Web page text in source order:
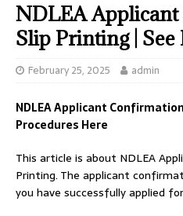
NDLEA
Slip Printing |
February 25, 2025 admin
NDLEA Applicant
Procedures Here
This article is about NDLEA
Printing. The applicant
you have successfully applied